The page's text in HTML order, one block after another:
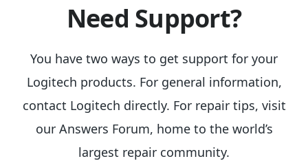
Need Support?
You have two ways to get support for your
Logitech products. For general information,
contact Logitech directly. For repair tips, visit
our Answers Forum, home to the world’s
largest repair community.